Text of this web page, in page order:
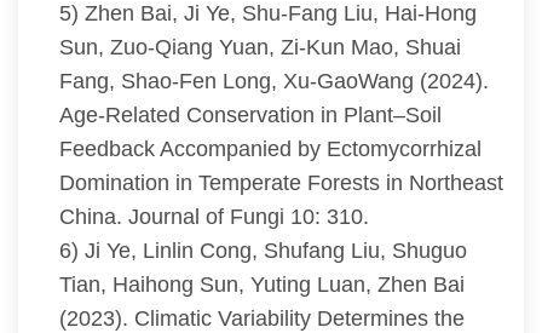
5) Zhen Bai, Ji Ye, Shu-Fang Liu, Hai-Hong
Sun, Zuo-Qiang Yuan, Zi-Kun Mao, Shuai
Fang, Shao-Fen Long, Xu-GaoWang (2024).
Age-Related Conservation in Plant–Soil
Feedback Accompanied by Ectomycorrhizal
Domination in Temperate Forests in Northeast
China. Journal of Fungi 10: 310.
6) Ji Ye, Linlin Cong, Shufang Liu, Shuguo
Tian, Haihong Sun, Yuting Luan, Zhen Bai
(2023). Climatic Variability Determines the